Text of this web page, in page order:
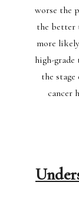
worse the
the better
more
high-grade
the stage
cancer